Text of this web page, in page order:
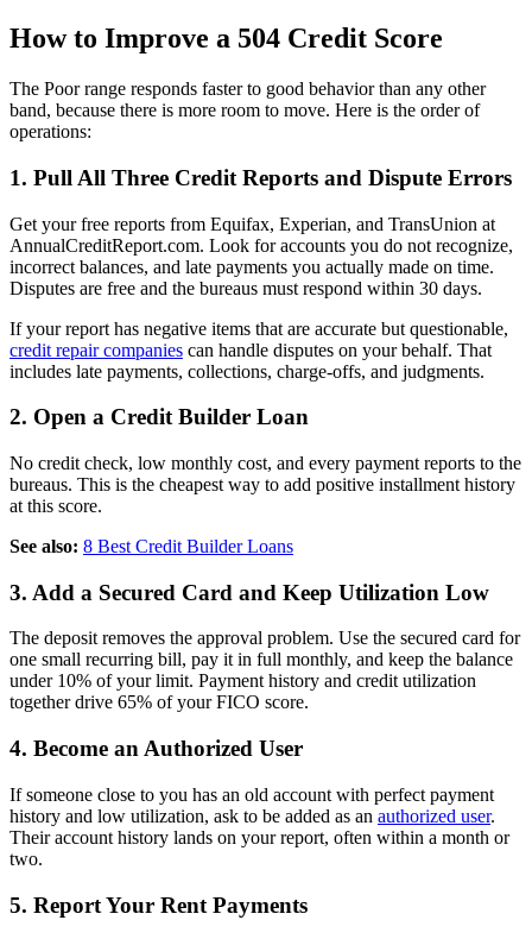
How to Improve a 504 Credit Score
The Poor range responds faster to good behavior than any other
band, because there is more room to move. Here is the order of
operations:
1. Pull All Three Credit Reports and Dispute Errors
Get your free reports from Equifax, Experian, and TransUnion at
AnnualCreditReport.com. Look for accounts you do not recognize,
incorrect balances, and late payments you actually made on time.
Disputes are free and the bureaus must respond within 30 days.
If your report has negative items that are accurate but questionable,
credit repair companies can handle disputes on your behalf. That
includes late payments, collections, charge-offs, and judgments.
2. Open a Credit Builder Loan
No credit check, low monthly cost, and every payment reports to the
bureaus. This is the cheapest way to add positive installment history
at this score.
See also: 8 Best Credit Builder Loans
3. Add a Secured Card and Keep Utilization Low
The deposit removes the approval problem. Use the secured card for
one small recurring bill, pay it in full monthly, and keep the balance
under 10% of your limit. Payment history and credit utilization
together drive 65% of your FICO score.
4. Become an Authorized User
If someone close to you has an old account with perfect payment
history and low utilization, ask to be added as an authorized user.
Their account history lands on your report, often within a month or
two.
5. Report Your Rent Payments